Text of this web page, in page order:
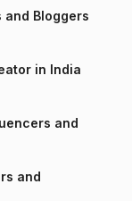
and Bloggers
in India
and
and